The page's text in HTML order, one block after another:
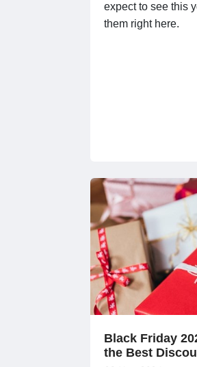
expect to see this
them right here.
Black Friday
the Best